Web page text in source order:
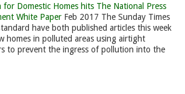
Domestic Homes hits The National Press
White Paper Feb 2017 The Sunday Times
have both published articles this week
homes in polluted areas using airtight
to prevent the ingress of pollution into the